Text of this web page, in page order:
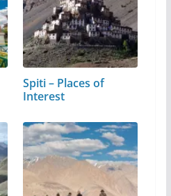
Spiti – Places of
Interest